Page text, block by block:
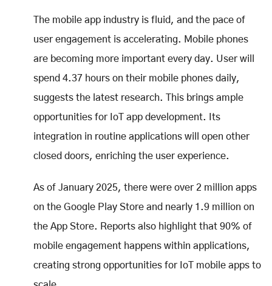
The mobile app industry is fluid, and the pace of
user engagement is accelerating. Mobile phones
are becoming more important every day. User will
spend 4.37 hours on their mobile phones daily,
suggests the latest research. This brings ample
opportunities for IoT app development. Its
integration in routine applications will open other
closed doors, enriching the user experience.
As of January 2025, there were over 2 million apps
on the Google Play Store and nearly 1.9 million on
the App Store. Reports also highlight that 90% of
mobile engagement happens within applications,
creating strong opportunities for IoT mobile apps to